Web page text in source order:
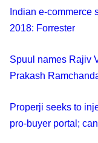
Indian e-commerce
2018: Forrester
Spuul names Rajiv
Prakash
Properji seeks to
pro-buyer portal;